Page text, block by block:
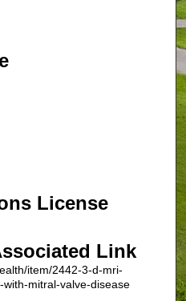
License
Link
item/2442-3-d-mri-
mitral-valve-disease